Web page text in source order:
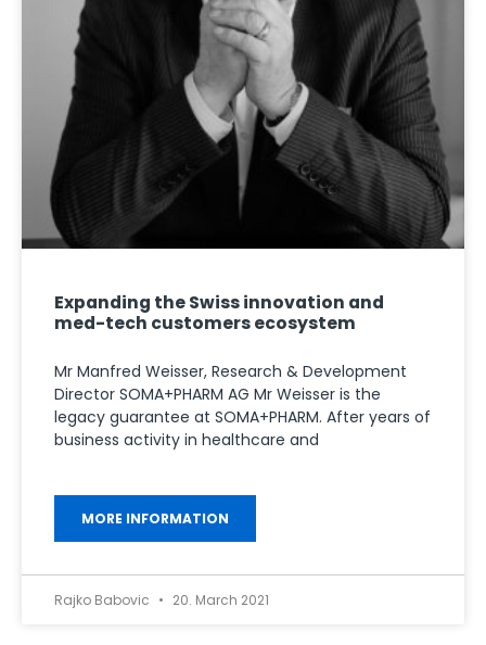
Expanding the Swiss innovation and
med-tech customers ecosystem
Mr Manfred Weisser, Research & Development
Director SOMA+PHARM AG Mr Weisser is the
legacy guarantee at SOMA+PHARM. After years of
business activity in healthcare and
MORE INFORMATION
Rajko Babovic 20. March 2021